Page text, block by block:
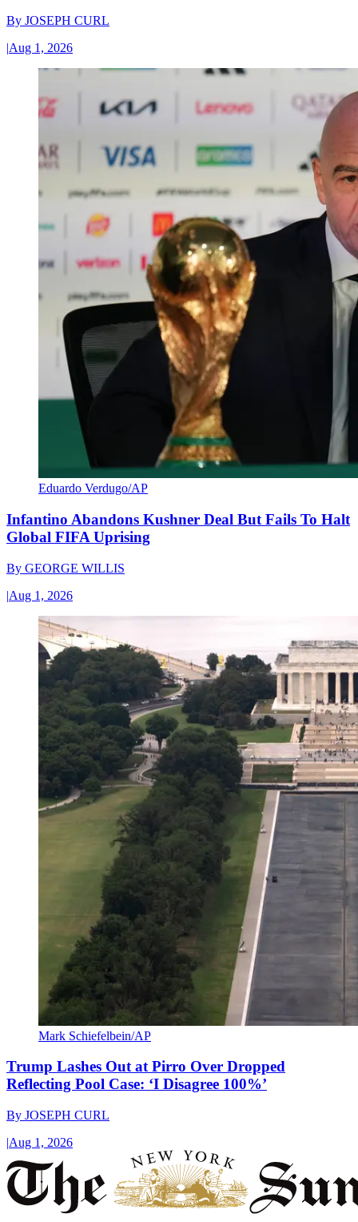
By JOSEPH CURL
|Aug 1, 2026
Eduardo Verdugo/AP
Infantino Abandons Kushner Deal But Fails To Halt
Global FIFA Uprising
By GEORGE WILLIS
|Aug 1, 2026
Mark Schiefelbein/AP
Trump Lashes Out at Pirro Over Dropped
Reflecting Pool Case: ‘I Disagree 100%’
By JOSEPH CURL
|Aug 1, 2026